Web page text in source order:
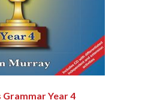
Grammar Year 4